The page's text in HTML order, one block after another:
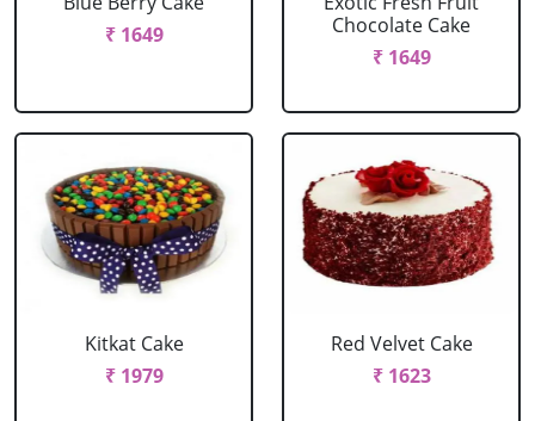
₹ 1649
Chocolate Cake
₹ 1649
Kitkat Cake
₹ 1979
Red Velvet Cake
₹ 1623